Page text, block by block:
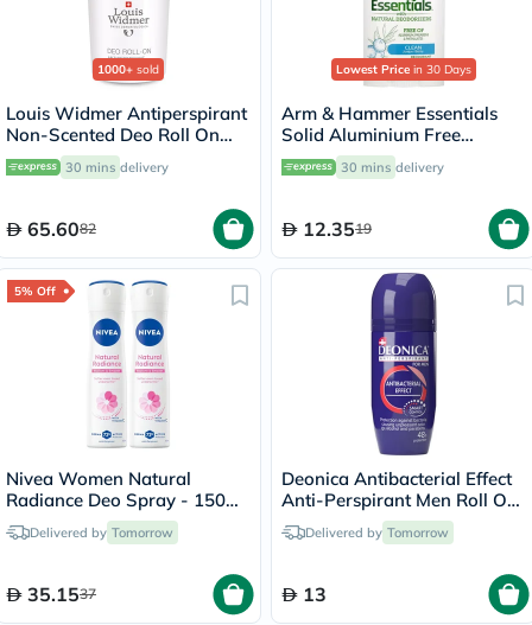
1000+ sold
Louis Widmer Antiperspirant
Non-Scented Deo Roll On
50ml
30 mins delivery
65.6082
Lowest Price in 30 Days
Arm & Hammer Essentials
Solid Aluminium Free
Deodorant With Natural
Deodorizers, Clean 71g
30 mins delivery
12.3519
5% Off
Nivea Women Natural
Radiance Deo Spray - 150ml
x 2 Delivered by Tomorrow
35.1537
Deonica Antibacterial Effect
Anti-Perspirant Men Roll On
50mlDelivered by Tomorrow
13